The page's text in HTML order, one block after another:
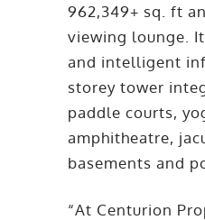
962,349+ sq. ft
viewing lounge.
and intelligent
storey tower
paddle courts,
amphitheatre,
basements and
“At Centurion